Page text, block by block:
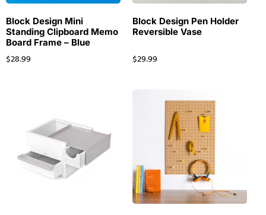
Block Design Mini
Standing Clipboard Memo
Board Frame – Blue
$28.99
Block Design Pen Holder
Reversible Vase
$29.99